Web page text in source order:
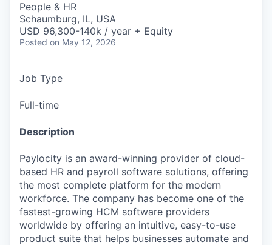
People & HR
Schaumburg, IL, USA
USD 96,300-140k / year + Equity
Posted on May 12, 2026
Job Type
Full-time
Description
Paylocity is an award-winning provider of cloud-
based HR and payroll software solutions, offering
the most complete platform for the modern
workforce. The company has become one of the
fastest-growing HCM software providers
worldwide by offering an intuitive, easy-to-use
product suite that helps businesses automate and